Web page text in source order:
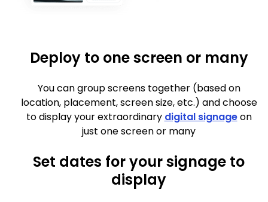
Deploy to one screen or many
You can group screens together (based on
location, placement, screen size, etc.) and choose
to display your extraordinary digital signageon
just one screen or many
Set dates for your signage to
display